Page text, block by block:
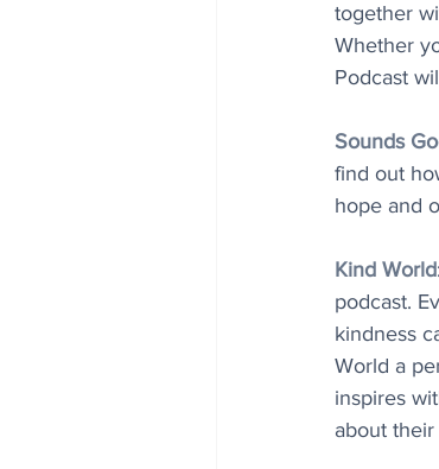
together
Whether
Podcast
Sounds
find out
hope and
Kind World
podcast.
kindness
World a
inspires
about